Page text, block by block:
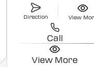
Direction View
Call
View More